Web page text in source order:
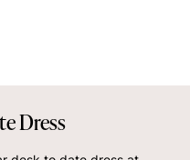
Dress